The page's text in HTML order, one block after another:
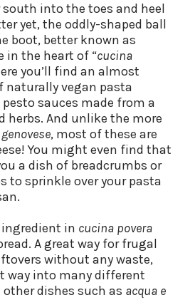
south into the toes and heel
yet, the oddly-shaped ball
boot, better known as
in the heart of “cucina
you’ll find an almost
vegan pasta
sauces made from a
herbs. And unlike the more
, most of these are
You might even find that
a dish of breadcrumbs or
to sprinkle over your pasta
in cucina povera
A great way for frugal
without any waste,
way into many different
dishes such as acqua e